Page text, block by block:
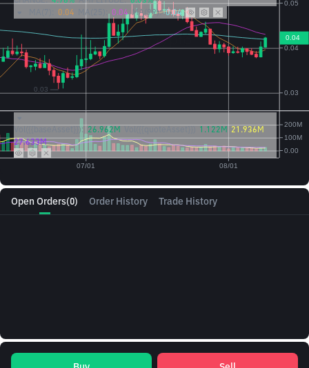
Open Orders(0) Order History Trade History
0.04 MA(25): 0.04 MA(99): 0.04
Vol({{baseAsset}}): 26.962M 1.122M 21.936M
27.633M